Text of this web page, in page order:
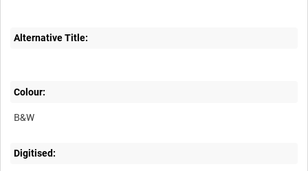
Alternative Title:
Colour:
B&W
Digitised: